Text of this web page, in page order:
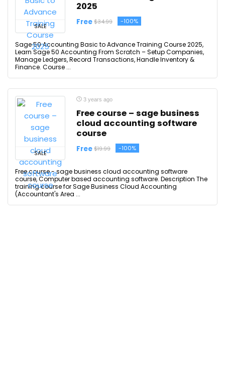
SALE
2025
Free $34.99 -100%
Sage 50 Accounting Basic to Advance Training Course 2025,
Learn Sage 50 Accounting From Scratch – Setup Companies,
Manage Ledgers, Record Transactions, Handle Inventory &
Finance. Course ...
SALE
3 years ago
Free course – sage business
cloud accounting software
course
Free $19.99 -100%
Free course - sage business cloud accounting software
course, Computer based accounting software. Description The
training course for Sage Business Cloud Accounting
(Accountant's Area ...